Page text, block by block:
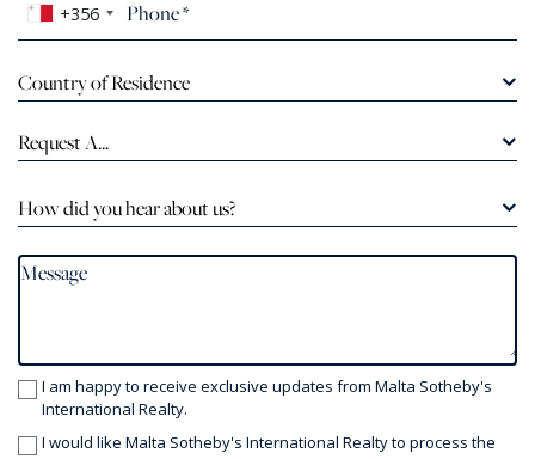
+356
Country of Residence
Request A...
How did you hear about us?
I am happy to receive exclusive updates from Malta Sotheby's
International Realty.
I would like Malta Sotheby's International Realty to process the